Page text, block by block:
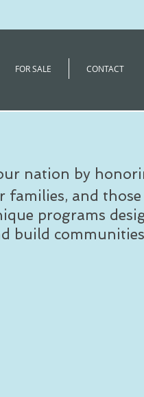
FOR SALE CONTACT
nation by
families, and those
programs
build